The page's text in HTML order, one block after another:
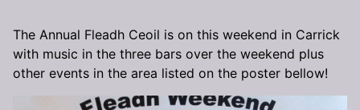
The Annual Fleadh Ceoil is on this weekend in Carrick
with music in the three bars over the weekend plus
other events in the area listed on the poster bellow!